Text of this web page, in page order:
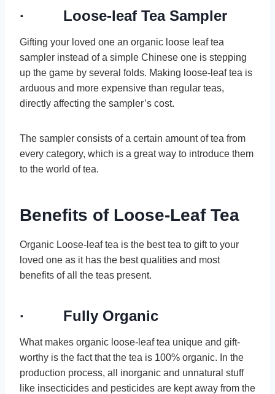
· Loose-leaf Tea Sampler
Gifting your loved one an organic loose leaf tea
sampler instead of a simple Chinese one is stepping
up the game by several folds. Making loose-leaf tea is
arduous and more expensive than regular teas,
directly affecting the sampler’s cost.
The sampler consists of a certain amount of tea from
every category, which is a great way to introduce them
to the world of tea.
Benefits of Loose-Leaf Tea
Organic Loose-leaf tea is the best tea to gift to your
loved one as it has the best qualities and most
benefits of all the teas present.
· Fully Organic
What makes organic loose-leaf tea unique and gift-
worthy is the fact that the tea is 100% organic. In the
production process, all inorganic and unnatural stuff
like insecticides and pesticides are kept away from the